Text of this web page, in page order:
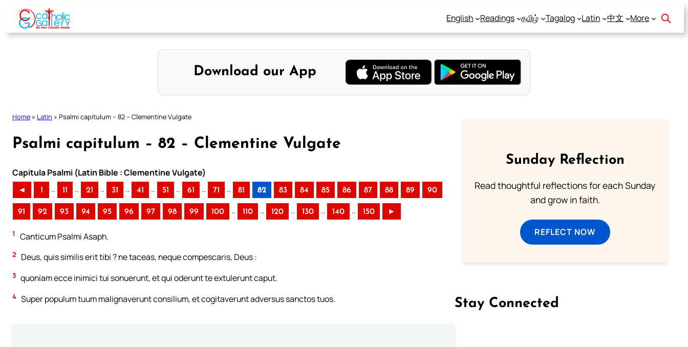
Skip
content
English Readings தமிழ் Tagalog Latin 中文 More
Download our App
Home » Latin » Psalmi capitulum – 82 – Clementine Vulgate
Psalmi capitulum – 82 – Clementine Vulgate
Capitula Psalmi (Latin Bible : Clementine Vulgate)
◄ 1 .. 11 .. 21 .. 31 .. 41 .. 51 .. 61 .. 71 .. 81 82 83 84 85 86 87 88 89 90
91 92 93 94 95 96 97 98 99 100 .. 110 .. 120 .. 130 .. 140 .. 150 ►
1 Canticum Psalmi Asaph.
2 Deus, quis similis erit tibi ? ne taceas, neque compescaris, Deus :
3 quoniam ecce inimici tui sonuerunt, et qui oderunt te extulerunt caput.
4 Super populum tuum malignaverunt consilium, et cogitaverunt adversus sanctos tuos.
Sunday Reflection
Read thoughtful reflections for each Sunday
and grow in faith.
REFLECT NOW
Stay Connected